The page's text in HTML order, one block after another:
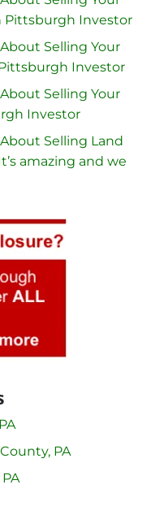
Pittsburgh Investor
Selling Your
Investor
Selling Your
Investor
Selling Land
amazing and we
PA